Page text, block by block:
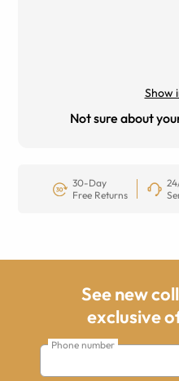
Show
Not sure about
30-Day
Free Returns
See new
exclusive
Phone number